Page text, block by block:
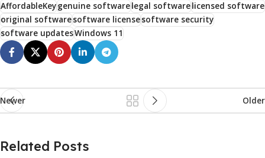
AffordableKeygenuine softwarelegal softwarelicensed software
original softwaresoftware licensesoftware security
software updatesWindows 11
Newer Older
Related Posts